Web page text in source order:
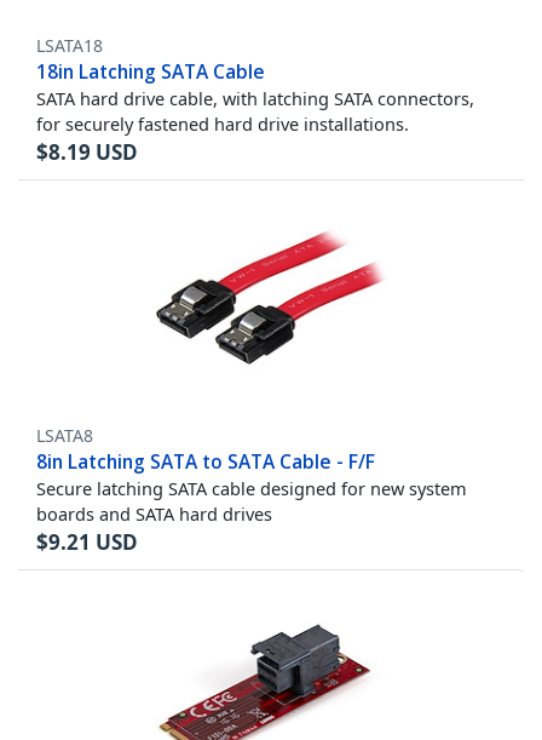
LSATA18
18in Latching SATA Cable
SATA hard drive cable, with latching SATA connectors,
for securely fastened hard drive installations.
$8.19 USD
LSATA8
8in Latching SATA to SATA Cable - F/F
Secure latching SATA cable designed for new system
boards and SATA hard drives
$9.21 USD